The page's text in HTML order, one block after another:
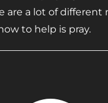
are a lot of different
to help is pray.